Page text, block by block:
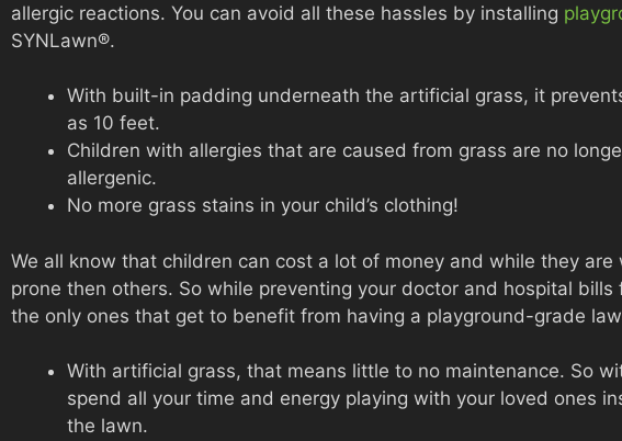
allergic reactions. You can avoid all these hassles by installing
SYNLawn®.
With built-in padding underneath the artificial grass, it
as 10 feet.
Children with allergies that are caused from grass are no
allergenic.
No more grass stains in your child’s clothing!
We all know that children can cost a lot of money and while they
prone then others. So while preventing your doctor and hospital bills
the only ones that get to benefit from having a playground-grade
With artificial grass, that means little to no maintenance. So
spend all your time and energy playing with your loved ones
the lawn.